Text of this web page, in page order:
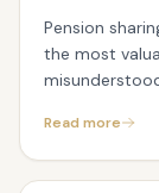
Pension
the most
Read more